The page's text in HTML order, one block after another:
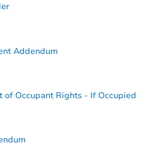
Addendum
of Occupant Rights - If Occupied